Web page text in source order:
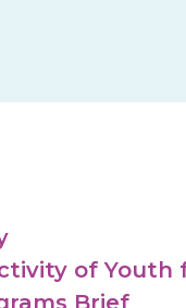
of Youth